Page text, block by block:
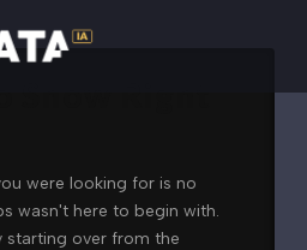
were looking for is no
wasn't here to begin with.
starting over from the